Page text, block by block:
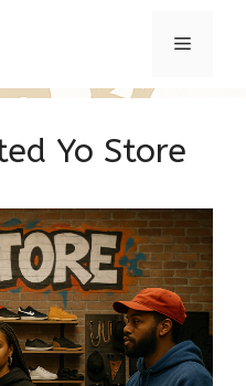
Menu
Yo Store